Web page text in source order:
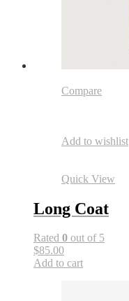
Compare
Add to wishlist
Quick View
Long Coat
Rated 0 out of 5
$85.00
Add to cart